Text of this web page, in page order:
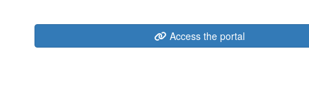
Access the portal